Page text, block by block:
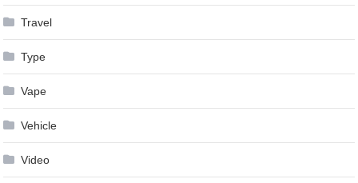
Travel
Type
Vape
Vehicle
Video